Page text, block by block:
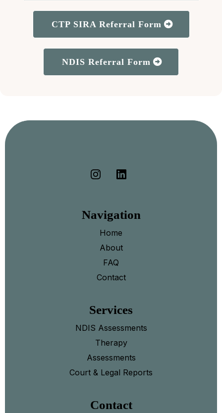
CTP SIRA Referral Form
NDIS Referral Form
Navigation
Home
About
FAQ
Contact
Services
NDIS Assessments
Therapy
Assessments
Court & Legal Reports
Contact